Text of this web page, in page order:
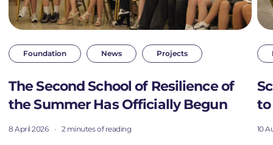
Foundation News Projects
The Second School of Resilience of
the Summer Has Officially Begun
8 April 2026 · 2 minutes of reading
to
10